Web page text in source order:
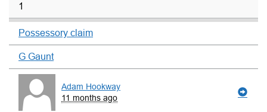
1
Possessory claim
G Gaunt
Adam Hookway
11 months ago